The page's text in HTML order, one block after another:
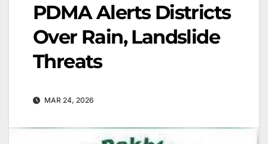
PDMA Alerts Districts
Over Rain, Landslide
Threats
MAR 24, 2026